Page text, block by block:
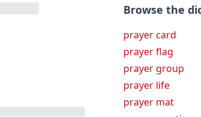
Browse the
prayer card
prayer flag
prayer group
prayer life
prayer mat